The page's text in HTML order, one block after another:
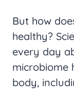
But how
healthy?
every day
microbiome
body,